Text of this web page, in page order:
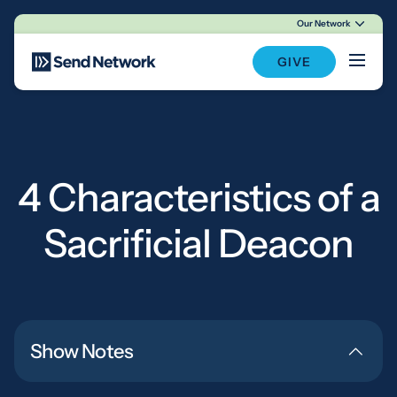
Main Navigation
Our Network
GIVE
4 Characteristics of a
Sacrificial Deacon
Show Notes